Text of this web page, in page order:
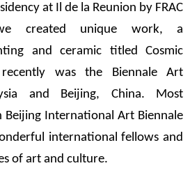
at Il de la Reunion by FRAC
created unique work, a
and ceramic titled Cosmic
was the Biennale Art
and Beijing, China. Most
Beijing International Art Biennale
international fellows and
of art and culture.